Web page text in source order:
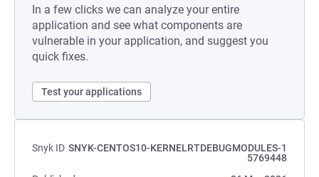
In a few clicks we can analyze your entire
application and see what components are
vulnerable in your application, and suggest you
quick fixes.
Test your applications
Snyk ID SNYK-CENTOS10-KERNELRTDEBUGMODULES-1
5769448